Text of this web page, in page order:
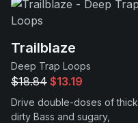
Contact
Support
Trailblaze
Deep Trap Loops
$18.84 $13.19
Drive double-doses of thick,
dirty Bass and sugary,